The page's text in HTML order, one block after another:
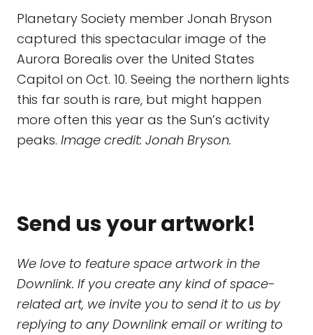
Planetary Society member Jonah Bryson
captured this spectacular image of the
Aurora Borealis over the United States
Capitol on Oct. 10. Seeing the northern lights
this far south is rare, but might happen
more often this year as the Sun’s activity
peaks. Image credit: Jonah Bryson.
Send us your artwork!
We love to feature space artwork in the
Downlink. If you create any kind of space-
related art, we invite you to send it to us by
replying to any Downlink email or writing to